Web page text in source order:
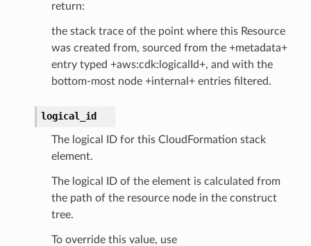
return:
the stack trace of the point where this Resource
was created from, sourced from the +metadata+
entry typed +aws:cdk:logicalId+, and with the
bottom-most node +internal+ entries filtered.
logical_id
The logical ID for this CloudFormation stack
element.
The logical ID of the element is calculated from
the path of the resource node in the construct
tree.
To override this value, use